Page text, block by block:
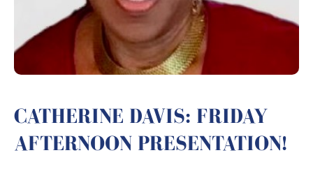
CATHERINE DAVIS: FRIDAY
AFTERNOON PRESENTATION!